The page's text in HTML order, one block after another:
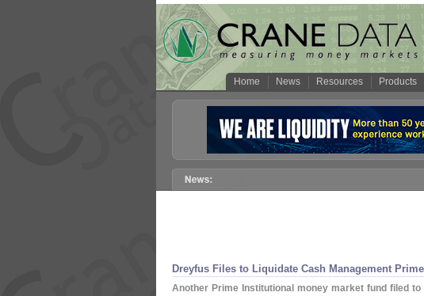
Home News Resources Products
Dreyfus Files to Liquidate Cash Management
Another Prime Institutional money market fund filed